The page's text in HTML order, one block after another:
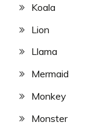
Koala
Lion
Llama
Mermaid
Monkey
Monster